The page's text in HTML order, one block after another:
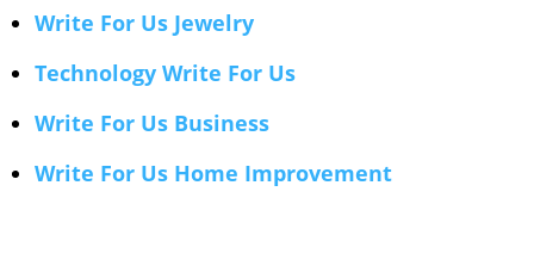
Write For Us Jewelry
Technology Write For Us
Write For Us Business
Write For Us Home Improvement